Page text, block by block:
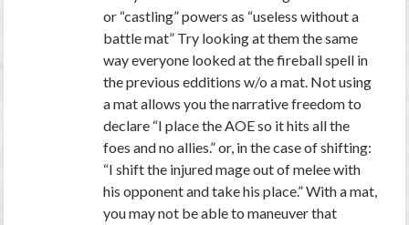
or “castling” powers as “useless without a
battle mat” Try looking at them the same
way everyone looked at the fireball spell in
the previous edditions w/o a mat. Not using
a mat allows you the narrative freedom to
declare “I place the AOE so it hits all the
foes and no allies.” or, in the case of shifting:
“I shift the injured mage out of melee with
his opponent and take his place.” With a mat,
you may not be able to maneuver that